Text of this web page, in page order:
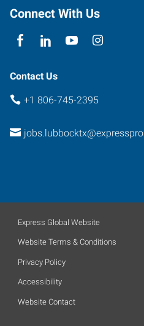
Connect With Us
Contact Us
+1 806-745-2395
Express Global Website
Website Terms & Conditions
Privacy Policy
Accessibility
Website Contact